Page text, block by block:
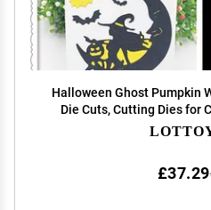
Halloween Ghost Pumpkin
Die Cuts, Cutting Dies for
Embossing Dies for
£37.29